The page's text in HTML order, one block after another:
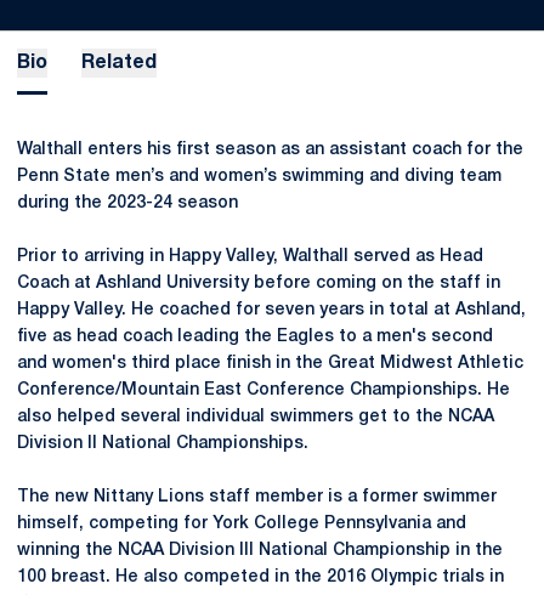
Bio Related
Walthall enters his first season as an assistant coach for the
Penn State men’s and women’s swimming and diving team
during the 2023-24 season
Prior to arriving in Happy Valley, Walthall served as Head
Coach at Ashland University before coming on the staff in
Happy Valley. He coached for seven years in total at Ashland,
five as head coach leading the Eagles to a men's second
and women's third place finish in the Great Midwest Athletic
Conference/Mountain East Conference Championships. He
also helped several individual swimmers get to the NCAA
Division II National Championships.
The new Nittany Lions staff member is a former swimmer
himself, competing for York College Pennsylvania and
winning the NCAA Division III National Championship in the
100 breast. He also competed in the 2016 Olympic trials in